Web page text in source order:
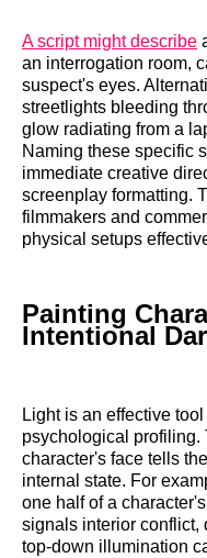
A script might describe
an interrogation room,
suspect's eyes.
streetlights bleeding
glow radiating from a
Naming these specific
immediate creative
screenplay formatting.
filmmakers and
physical setups
Painting
Intentional
Light is an effective
psychological profiling.
character's face tells
internal state. For
one half of a
signals interior conflict,
top-down illumination